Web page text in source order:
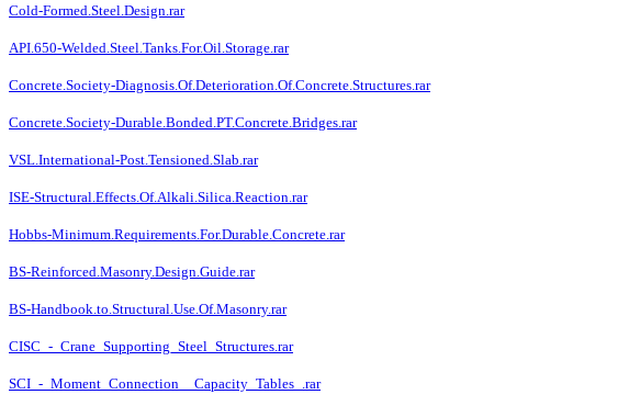
Cold-Formed.Steel.Design.rar
API.650-Welded.Steel.Tanks.For.Oil.Storage.rar
Concrete.Society-Diagnosis.Of.Deterioration.Of.Concrete.Structures.rar
Concrete.Society-Durable.Bonded.PT.Concrete.Bridges.rar
VSL.International-Post.Tensioned.Slab.rar
ISE-Structural.Effects.Of.Alkali.Silica.Reaction.rar
Hobbs-Minimum.Requirements.For.Durable.Concrete.rar
BS-Reinforced.Masonry.Design.Guide.rar
BS-Handbook.to.Structural.Use.Of.Masonry.rar
CISC_-_Crane_Supporting_Steel_Structures.rar
SCI_-_Moment_Connection__Capacity_Tables_.rar